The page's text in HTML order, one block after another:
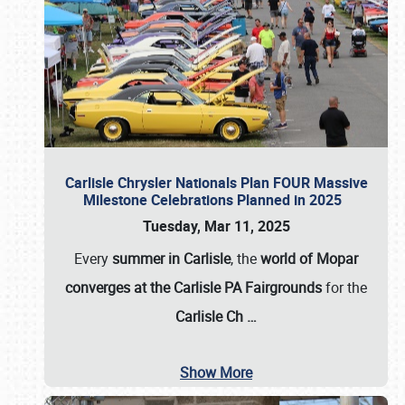
Carlisle Chrysler Nationals Plan FOUR Massive
Milestone Celebrations Planned in 2025
Tuesday, Mar 11, 2025
Everysummer in Carlisle, theworld of Mopar
converges at the Carlisle PA Fairgroundsfor the
Carlisle Ch …
Show More